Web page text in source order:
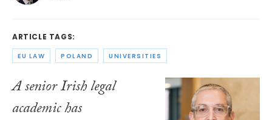
ARTICLE TAGS:
EU LAW POLAND UNIVERSITIES
A senior Irish legal
academic has